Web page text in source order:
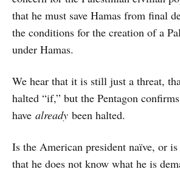
that he must save Hamas from final
the conditions for the creation of a
under Hamas.
We hear that it is still just a threat,
halted “if,” but the Pentagon
have already been halted.
Is the American president naïve, or
that he does not know what he is